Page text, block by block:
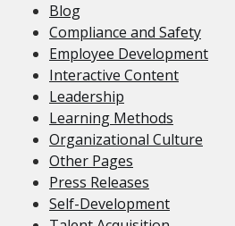
Blog
Compliance and Safety
Employee Development
Interactive Content
Leadership
Learning Methods
Organizational Culture
Other Pages
Press Releases
Self-Development